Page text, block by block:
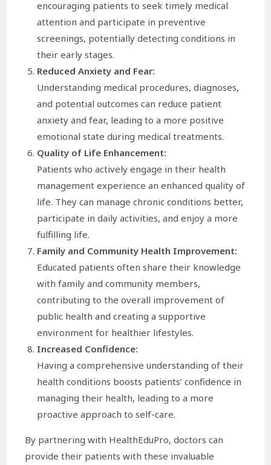
encouraging patients to seek timely medical
attention and participate in preventive
screenings, potentially detecting conditions in
their early stages.
Reduced Anxiety and Fear:
Understanding medical procedures, diagnoses,
and potential outcomes can reduce patient
anxiety and fear, leading to a more positive
emotional state during medical treatments.
Quality of Life Enhancement:
Patients who actively engage in their health
management experience an enhanced quality of
life. They can manage chronic conditions better,
participate in daily activities, and enjoy a more
fulfilling life.
Family and Community Health Improvement:
Educated patients often share their knowledge
with family and community members,
contributing to the overall improvement of
public health and creating a supportive
environment for healthier lifestyles.
Increased Confidence:
Having a comprehensive understanding of their
health conditions boosts patients’ confidence in
managing their health, leading to a more
proactive approach to self-care.
By partnering with HealthEduPro, doctors can
provide their patients with these invaluable